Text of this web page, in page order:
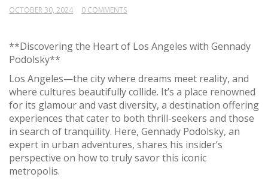
OCTOBER 30, 2024 0 COMMENTS
**Discovering the Heart of Los Angeles with Gennady
Podolsky**
Los Angeles—the city where dreams meet reality, and
where cultures beautifully collide. It’s a place renowned
for its glamour and vast diversity, a destination offering
experiences that cater to both thrill-seekers and those
in search of tranquility. Here, Gennady Podolsky, an
expert in urban adventures, shares his insider’s
perspective on how to truly savor this iconic
metropolis.